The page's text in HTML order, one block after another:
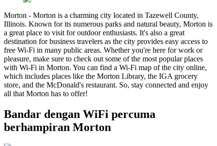
Morton - Morton is a charming city located in Tazewell County,
Illinois. Known for its numerous parks and natural beauty, Morton is
a great place to visit for outdoor enthusiasts. It's also a great
destination for business travelers as the city provides easy access to
free Wi-Fi in many public areas. Whether you're here for work or
pleasure, make sure to check out some of the most popular places
with Wi-Fi in Morton. You can find a Wi-Fi map of the city online,
which includes places like the Morton Library, the IGA grocery
store, and the McDonald's restaurant. So, stay connected and enjoy
all that Morton has to offer!
Bandar dengan WiFi percuma
berhampiran Morton